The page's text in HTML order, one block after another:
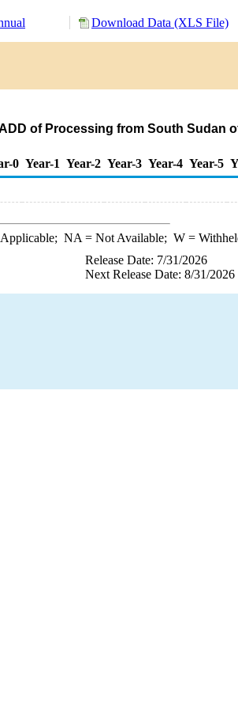
Download Data (XLS File)
of Processing from South Sudan
0 Year-1 Year-2 Year-3 Year-4 Year-5
NA = Not Available; W=
Release Date: 7/31/2026
Next Release Date: 8/31/2026